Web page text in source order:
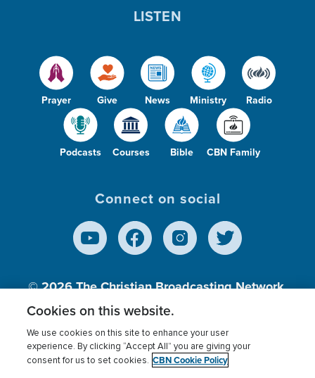
Prayer Give News Ministry Radio
Podcasts Courses Bible CBN Family
LISTEN
Connect on social
© 2026The Christian Broadcasting Network,
Inc., A nonprofit 501 (c)(3) Charitable
Terms of use Privacy Policy
Donor Privacy
Cookies on this website.
We use cookies on this site to enhance your user
experience. By clicking “Accept All” you are giving your
consent for us to set cookies. CBN Cookie Policy